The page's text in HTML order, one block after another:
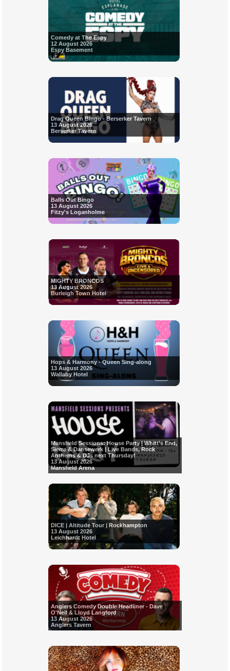
Comedy at The Espy
12 August 2026
Espy Basement
Drag Queen Bingo - Berserker Tavern
13 August 2026
Berserker Tavern
Balls Out Bingo
13 August 2026
Fitzy's Loganholme
MIGHTY BRONCOS
13 August 2026
Burleigh Town Hotel
Hops & Harmony - Queen Sing-along
13 August 2026
Wallaby Hotel
Mansfield Sessions: House Party | Whitt’s End,
Sierra & Dansewerk | Live Bands, Rock
Anthems & DJs next Thursday!
13 August 2026
Mansfield Arena
DICE | Altitude Tour | Rockhampton
13 August 2026
Leichhardt Hotel
Anglers Comedy Double Headliner - Dave
O'Neil & Lloyd Langford
13 August 2026
Anglers Tavern